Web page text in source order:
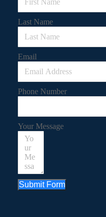
Last Name
Email
Phone Number
Your Message
Submit Form